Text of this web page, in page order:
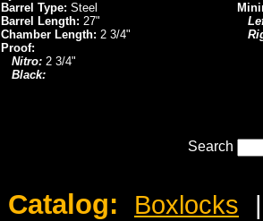
Barrel Type: Steel
Barrel Length: 27"
Chamber Length: 2 3/4"
Proof:
Nitro: 2 3/4"
Black:
Search
Catalog: Boxlocks
|